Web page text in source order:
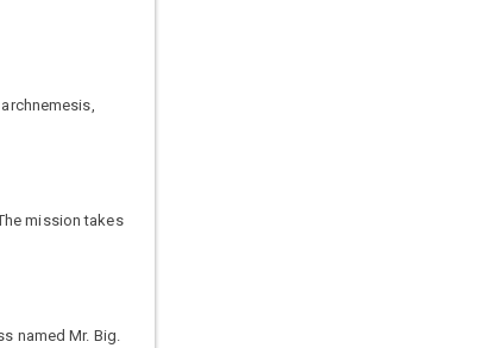
mission takes
named Mr. Big.